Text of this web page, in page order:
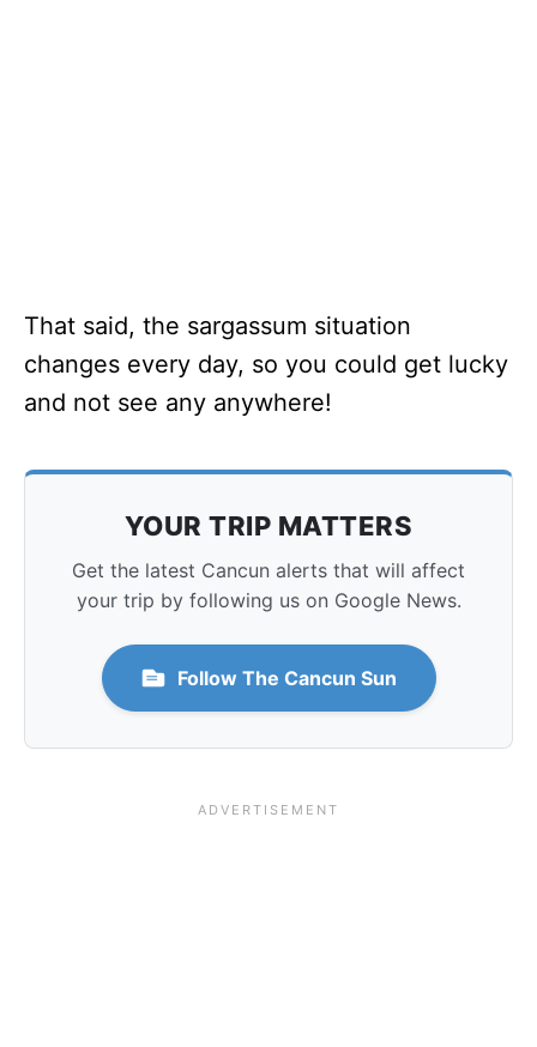
That said, the sargassum situation
changes every day, so you could get lucky
and not see any anywhere!
YOUR TRIP MATTERS
Get the latest Cancun alerts that will affect
your trip by following us on Google News.
Follow The Cancun Sun